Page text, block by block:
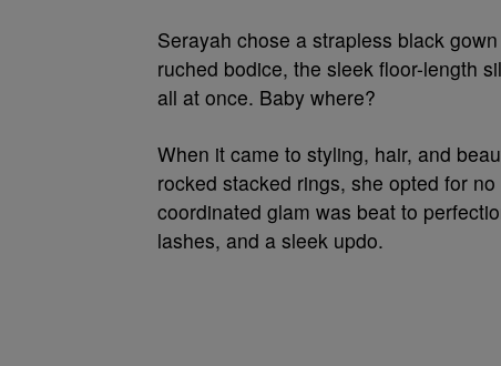
Serayah chose a strapless black
ruched bodice, the sleek floor-length
all at once. Baby where?
When it came to styling, hair, and
rocked stacked rings, she opted for
coordinated glam was beat to
lashes, and a sleek updo.